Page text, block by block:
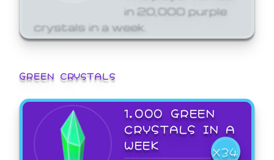
in 20,000 purple
crystals in a week.
GREEN CRYSTALS
1,000 GREEN
CRYSTALS IN A
WEEK
X34